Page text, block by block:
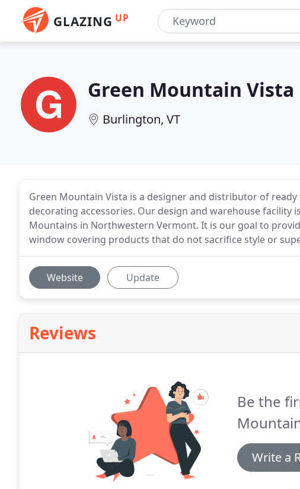
GLAZING UP
Green Mountain Vista
Burlington, VT
Green Mountain Vista is a designer and distributor of
decorating accessories. Our design and warehouse facility
Mountains in Northwestern Vermont. It is our goal to
window covering products that do not sacrifice style or
Website Update
Reviews
Be the
Write a